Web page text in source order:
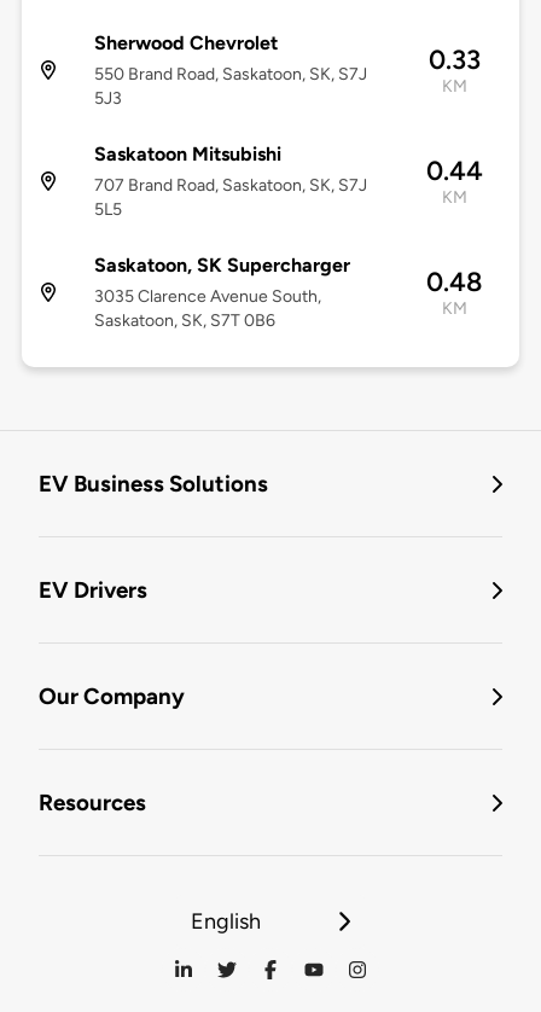
Sherwood Chevrolet
550 Brand Road, Saskatoon, SK, S7J
5J3
0.33
KM
Saskatoon Mitsubishi
707 Brand Road, Saskatoon, SK, S7J
5L5
0.44
KM
Saskatoon, SK Supercharger
3035 Clarence Avenue South,
Saskatoon, SK, S7T 0B6
0.48
KM
EV Business Solutions
EV Drivers
Our Company
Resources
English